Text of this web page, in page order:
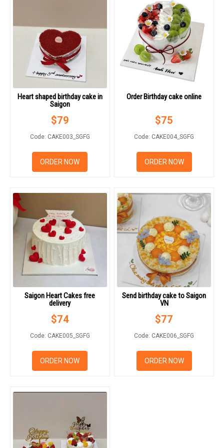
Heart shaped birthday cake in
Saigon
$79
Code: CAKE003_SGFG
ORDER NOW
Order Birthday cake online
$75
Code: CAKE004_SGFG
ORDER NOW
Saigon Heart Cakes free
delivery
$74
Code: CAKE005_SGFG
ORDER NOW
Send birthday cake to Saigon
VN
$77
Code: CAKE006_SGFG
ORDER NOW
DELIVERY POLICY
COMPLAINTS POLICY